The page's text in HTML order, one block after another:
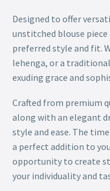
Designed to offer
unstitched blouse
preferred style and fit.
lehenga, or a
exuding grace and
Crafted from premium
along with an elegant
style and ease. The
a perfect addition to
opportunity to create
your individuality and